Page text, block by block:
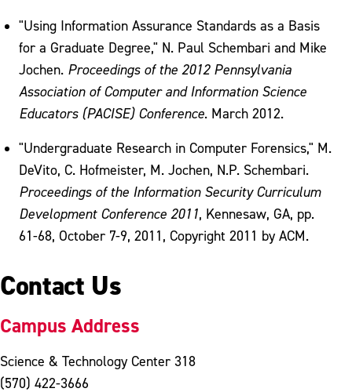
"Using Information Assurance Standards as a Basis
for a Graduate Degree," N. Paul Schembari and Mike
Jochen. Proceedings of the 2012 Pennsylvania
Association of Computer and Information Science
Educators (PACISE) Conference. March 2012.
"Undergraduate Research in Computer Forensics," M.
DeVito, C. Hofmeister, M. Jochen, N.P. Schembari.
Proceedings of the Information Security Curriculum
Development Conference 2011, Kennesaw, GA, pp.
61-68, October 7-9, 2011, Copyright 2011 by ACM.
Contact Us
Campus Address
Science & Technology Center 318
(570) 422-3666